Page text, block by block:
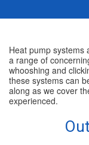
SPECIALS
REVIEWS
Heat pump systems
a range of
whooshing and
these systems can
along as we cover
experienced.